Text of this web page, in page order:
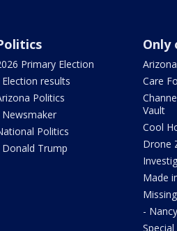
Primary Election
Election results
Politics
Newsmaker
Politics
Donald Trump
Only
Care
Vault
Cool
Drone
Made
-